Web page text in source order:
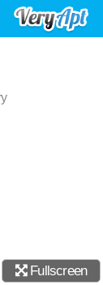
Fullscreen